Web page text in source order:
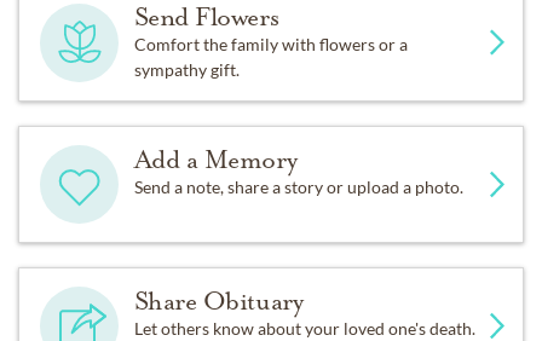
Send Flowers
Comfort the family with flowers or a
sympathy gift.
Add a Memory
Send a note, share a story or upload a photo.
Share Obituary
Let others know about your loved one's death.